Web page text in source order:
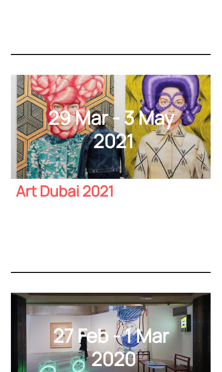
2021
29 Mar - 3 May
Art Dubai 2021
2020
27 Feb - 1 Mar